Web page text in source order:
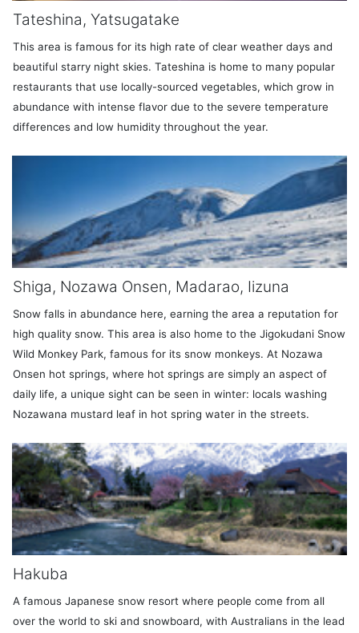
Tateshina, Yatsugatake
This area is famous for its high rate of clear weather days and
beautiful starry night skies. Tateshina is home to many popular
restaurants that use locally-sourced vegetables, which grow in
abundance with intense flavor due to the severe temperature
differences and low humidity throughout the year.
Shiga, Nozawa Onsen, Madarao, Iizuna
Snow falls in abundance here, earning the area a reputation for
high quality snow. This area is also home to the Jigokudani Snow
Wild Monkey Park, famous for its snow monkeys. At Nozawa
Onsen hot springs, where hot springs are simply an aspect of
daily life, a unique sight can be seen in winter: locals washing
Nozawana mustard leaf in hot spring water in the streets.
Hakuba
A famous Japanese snow resort where people come from all
over the world to ski and snowboard, with Australians in the lead